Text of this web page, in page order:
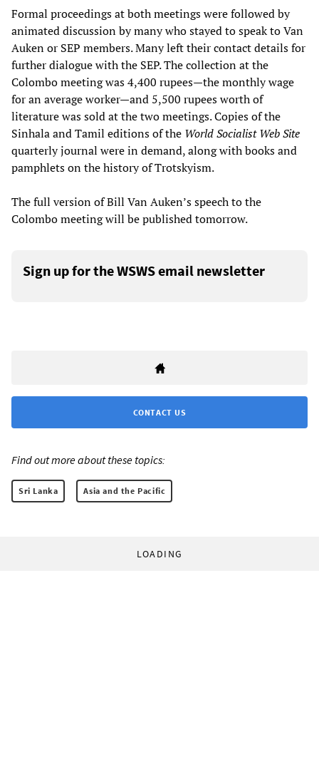
Formal proceedings at both meetings were followed by
animated discussion by many who stayed to speak to Van
Auken or SEP members. Many left their contact details for
further dialogue with the SEP. The collection at the
Colombo meeting was 4,400 rupees—the monthly wage
for an average worker—and 5,500 rupees worth of
literature was sold at the two meetings. Copies of the
Sinhala and Tamil editions of the World Socialist Web Site
quarterly journal were in demand, along with books and
pamphlets on the history of Trotskyism.
The full version of Bill Van Auken’s speech to the
Colombo meeting will be published tomorrow.
Sign up for the WSWS email newsletter
CONTACT US
Find out more about these topics:
Sri Lanka Asia and the Pacific
LOADING